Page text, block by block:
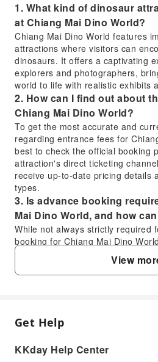
1. What kind of dinosaur
at Chiang Mai Dino World?
Chiang Mai Dino World features
attractions where visitors can
dinosaurs. It offers a captivating
explorers and photographers,
world to life with realistic exhibits
2. How can I find out about
Chiang Mai Dino World?
To get the most accurate and
regarding entrance fees for
best to check the official booking
attraction's direct ticketing
receive up-to-date pricing details
types.
3. Is advance booking
Mai Dino World, and how
While not always strictly required
booking for Chiang Mai Dino
recommended, especially for
services like hotel transfers and
easily book your visit through
4. What are the
Chiang Mai Dino World from
The product explicitly includes a
door-to-door hotel pick-up and
View
FAQ
Get Help
KKday Help Center